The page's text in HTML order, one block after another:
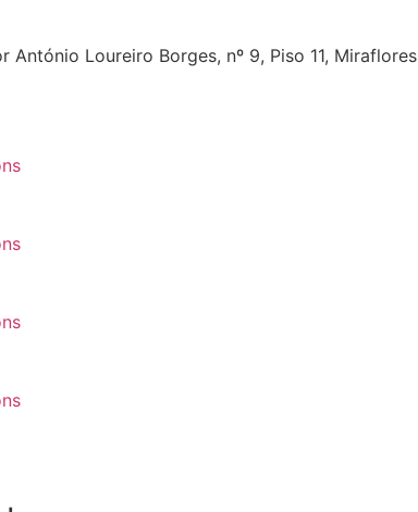
António Loureiro Borges, nº 9, Piso 11, Miraflores